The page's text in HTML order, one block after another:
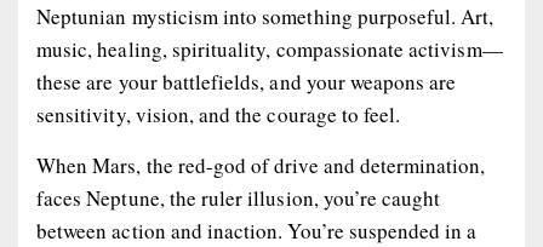
Neptunian mysticism into something purposeful. Art,
music, healing, spirituality, compassionate activism—
these are your battlefields, and your weapons are
sensitivity, vision, and the courage to feel.
When Mars, the red-god of drive and determination,
faces Neptune, the ruler illusion, you’re caught
between action and inaction. You’re suspended in a